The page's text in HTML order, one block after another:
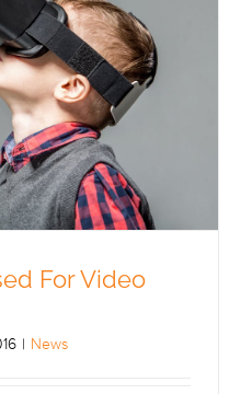
For Video
| News